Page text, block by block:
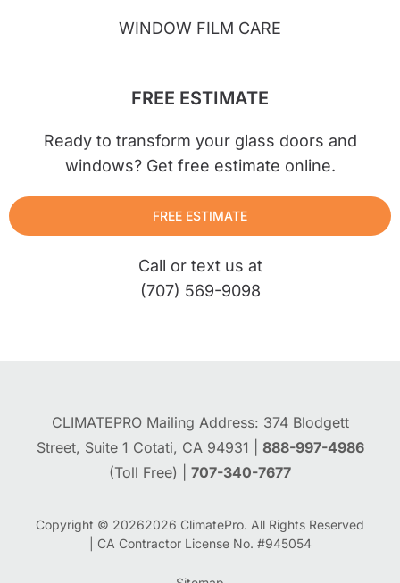
WINDOW FILM CARE
FREE ESTIMATE
Ready to transform your glass doors and
windows? Get free estimate online.
FREE ESTIMATE
Call or text us at
(707) 569-9098
CLIMATEPRO Mailing Address: 374 Blodgett
Street, Suite 1 Cotati, CA 94931 | 888-997-4986
(Toll Free) | 707-340-7677
Copyright © 20262026 ClimatePro. All Rights Reserved
| CA Contractor License No. #945054